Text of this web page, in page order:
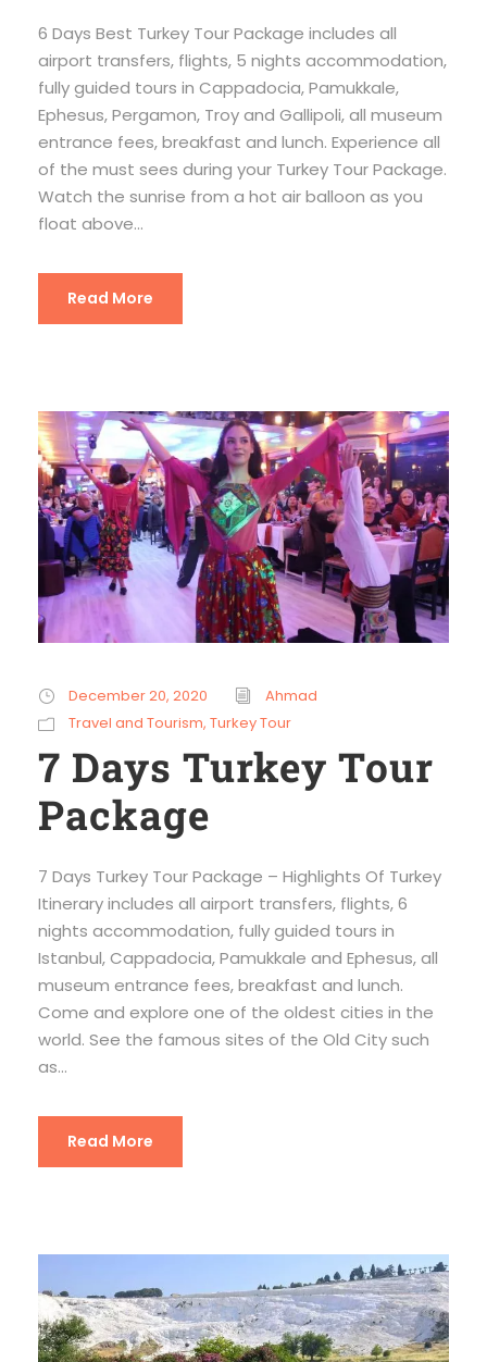
6 Days Best Turkey Tour Package includes all
airport transfers, flights, 5 nights accommodation,
fully guided tours in Cappadocia, Pamukkale,
Ephesus, Pergamon, Troy and Gallipoli, all museum
entrance fees, breakfast and lunch. Experience all
of the must sees during your Turkey Tour Package.
Watch the sunrise from a hot air balloon as you
float above...
Read More
December 20, 2020
Ahmad
Travel and Tourism, Turkey Tour
7 Days Turkey Tour
Package
7 Days Turkey Tour Package – Highlights Of Turkey
Itinerary includes all airport transfers, flights, 6
nights accommodation, fully guided tours in
Istanbul, Cappadocia, Pamukkale and Ephesus, all
museum entrance fees, breakfast and lunch.
Come and explore one of the oldest cities in the
world. See the famous sites of the Old City such
as...
Read More